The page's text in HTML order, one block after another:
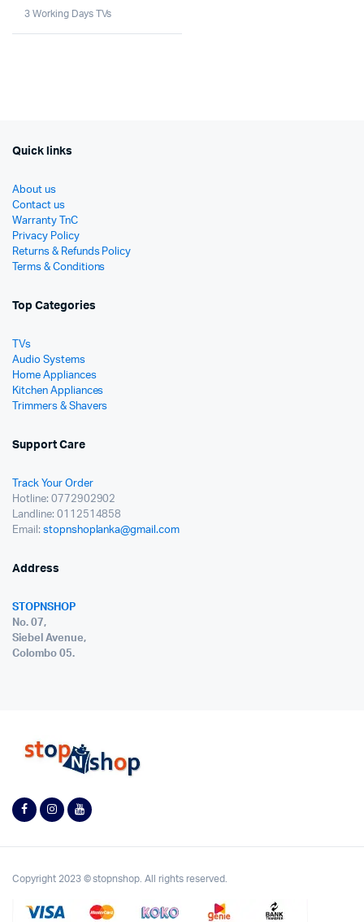
price
price
3 Working Days TVs
Quick links
About us
Contact us
Warranty TnC
Privacy Policy
Returns & Refunds Policy
Terms & Conditions
Top Categories
TVs
Audio Systems
Home Appliances
Kitchen Appliances
Trimmers & Shavers
Support Care
Track Your Order
Hotline: 0772902902
Landline: 0112514858
Email: stopnshoplanka@gmail.com
Address
STOPNSHOP
No. 07,
Siebel Avenue,
Colombo 05.
Copyright 2023 © stopnshop. All rights reserved.